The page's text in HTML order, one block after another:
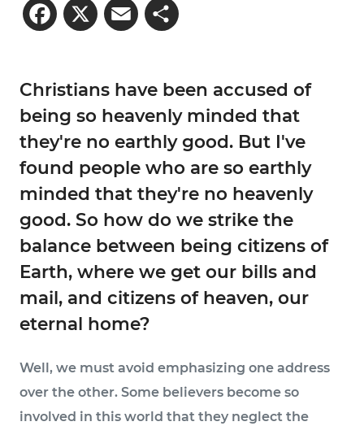
Facebook
X Email Share
Christians have been accused of
being so heavenly minded that
they're no earthly good. But I've
found people who are so earthly
minded that they're no heavenly
good. So how do we strike the
balance between being citizens of
Earth, where we get our bills and
mail, and citizens of heaven, our
eternal home?
Well, we must avoid emphasizing one address
over the other. Some believers become so
involved in this world that they neglect the